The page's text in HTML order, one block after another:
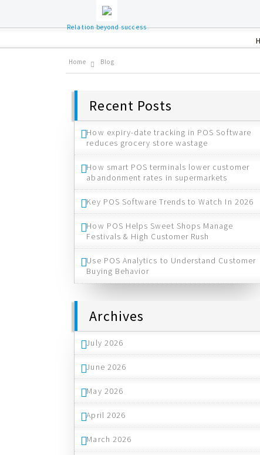
Relation beyond success
Home Blog
Recent Posts
How expiry-date tracking in POS Software
reduces grocery store wastage
How smart POS terminals lower customer
abandonment rates in supermarkets
Key POS Software Trends to Watch In 2026
How POS Helps Sweet Shops Manage
Festivals & High Customer Rush
Use POS Analytics to Understand Customer
Buying Behavior
Archives
July 2026
June 2026
May 2026
April 2026
March 2026